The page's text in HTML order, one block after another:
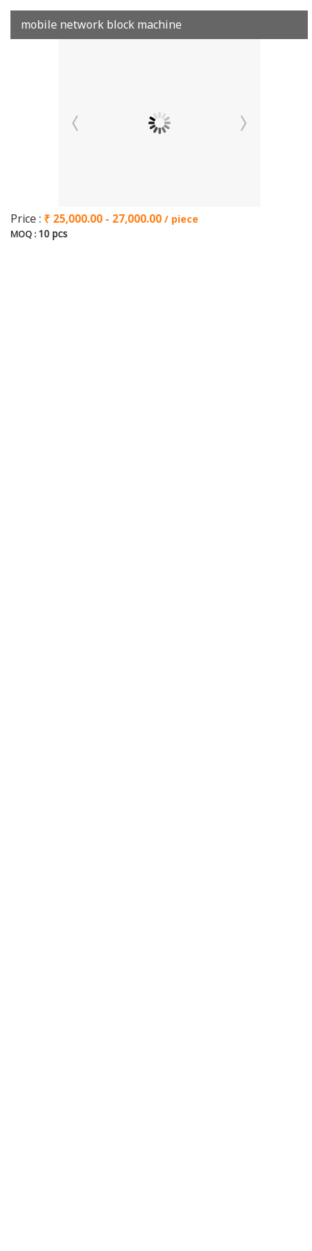
mobile network block machine
Price : ₹ 25,000.00 - 27,000.00 / piece
MOQ : 10 pcs